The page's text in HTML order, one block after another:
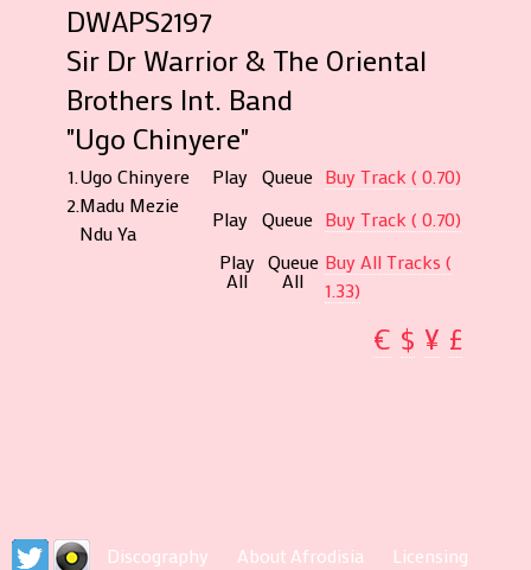
DWAPS2197
Sir Dr Warrior & The Oriental
Brothers Int. Band
"Ugo Chinyere"
1. Ugo Chinyere Play Queue Buy Track ( 0.70)
2. Madu Mezie
Ndu Ya
Play Queue Buy Track ( 0.70)
Play
All
Queue
All
Buy All Tracks (
1.33)
€ $ ¥ £
Discography About Afrodisia Licensing